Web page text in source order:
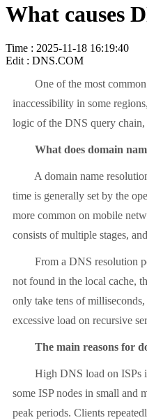
What causes
Time : 2025-11-18 16:19:40
Edit : DNS.COM
One of the most common
inaccessibility in some
logic of the DNS query chain,
What does domain
A domain name resolution
time is generally set by the
more common on mobile
consists of multiple stages,
From a DNS resolution
not found in the local cache,
only take tens of
excessive load on recursive
The main reasons for
High DNS load on ISPs is a
some ISP nodes in small and
peak periods. Clients